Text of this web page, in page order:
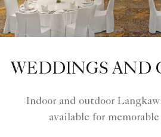
WEDDINGS AND
Indoor and outdoor
available for